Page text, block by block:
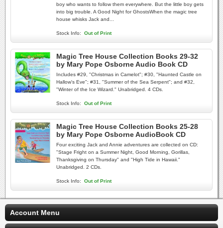
boy who wants to follow them everywhere. But the little boy gets
into big trouble. A Good Night for GhostsWhen the magic tree
house whisks Jack and...
Stock Info: Out of Print
Magic Tree House Collection Books 29-32
by Mary Pope Osborne Audio Book CD
Includes #29, "Christmas in Camelot"; #30, "Haunted Castle on
Hallow's Eve"; #31, "Summer of the Sea Serpent"; and #32,
"Winter of the Ice Wizard." Unabridged. 4 CDs.
Stock Info: Out of Print
Magic Tree House Collection Books 25-28
by Mary Pope Osborne AudioBook CD
Four exciting Jack and Annie adventures are collected on CD:
"Stage Fright on a Summer Night, Good Morning, Gorillas,
Thanksgiving on Thursday" and "High Tide in Hawaii."
Unabridged. 2 CDs.
Stock Info: Out of Print
Account Menu